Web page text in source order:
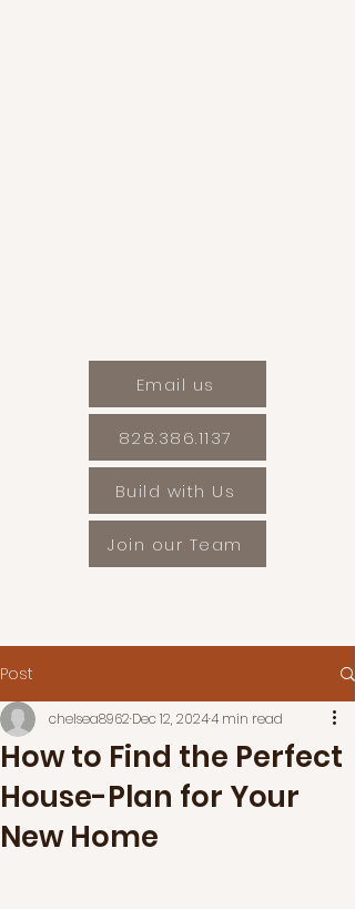
Email us
828.386.1137
Build with Us
Join our Team
Post
How to Find the Perfect
House-Plan for Your
New Home
chelsea8962 Dec 12, 20244 min read